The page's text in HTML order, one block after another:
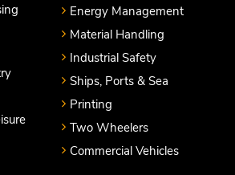
Energy Management
Material Handling
Industrial Safety
Ships, Ports & Sea
Printing
Two Wheelers
Commercial Vehicles